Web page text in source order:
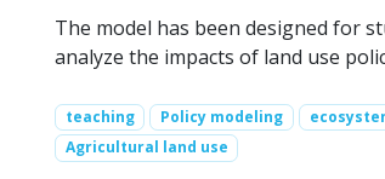
The model has been designed for
analyze the impacts of land use
teaching Policy modeling
Agricultural land use